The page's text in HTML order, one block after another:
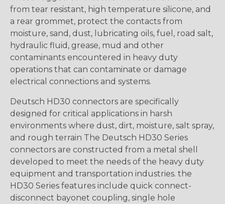
from tear resistant, high temperature silicone, and
a rear grommet, protect the contacts from
moisture, sand, dust, lubricating oils, fuel, road salt,
hydraulic fluid, grease, mud and other
contaminants encountered in heavy duty
operations that can contaminate or damage
electrical connections and systems.
Deutsch HD30 connectors are specifically
designed for critical applications in harsh
environments where dust, dirt, moisture, salt spray,
and rough terrain The Deutsch HD30 Series
connectors are constructed from a metal shell
developed to meet the needs of the heavy duty
equipment and transportation industries. the
HD30 Series features include quick connect-
disconnect bayonet coupling, single hole